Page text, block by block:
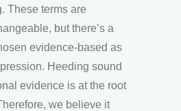
These terms are
but there’s a
evidence-based as
Heeding sound
evidence is at the root
we believe it